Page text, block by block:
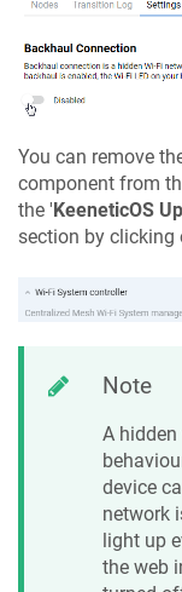
You can remove
component from
the 'KeeneticOS
section by clicking
Note
A
device
network
light up
the web